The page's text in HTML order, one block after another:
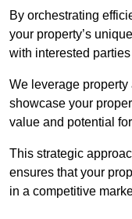
By orchestrating
your property’s
with interested
We leverage
showcase your
value and potential
This strategic
ensures that your
in a competitive